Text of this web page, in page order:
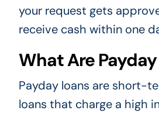
your request gets
receive cash within one
What Are
Payday loans are short-
loans that charge a high